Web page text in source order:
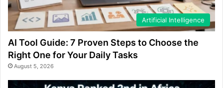
Artificial Intelligence
AI Tool Guide: 7 Proven Steps to Choose the
Right One for Your Daily Tasks
August 5, 2026